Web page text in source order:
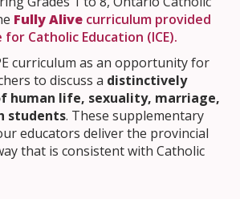
Fully Alive curriculum provided
Catholic Education (ICE).
curriculum as an opportunity for
to discuss a distinctively
human life, sexuality, marriage,
students. These supplementary
educators deliver the provincial
that is consistent with Catholic